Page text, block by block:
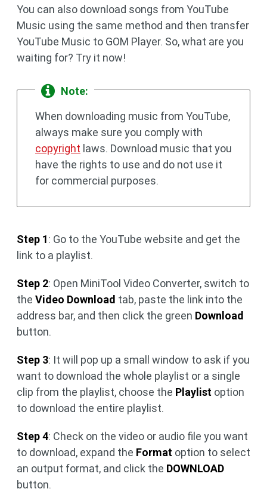
You can also download songs from YouTube
Music using the same method and then transfer
YouTube Music to GOM Player. So, what are you
waiting for? Try it now!
Note:
When downloading music from YouTube,
always make sure you comply with
copyright laws. Download music that you
have the rights to use and do not use it
for commercial purposes.
Step 1: Go to the YouTube website and get the
link to a playlist.
Step 2: Open MiniTool Video Converter, switch to
the Video Download tab, paste the link into the
address bar, and then click the green Download
button.
Step 3: It will pop up a small window to ask if you
want to download the whole playlist or a single
clip from the playlist, choose the Playlist option
to download the entire playlist.
Step 4: Check on the video or audio file you want
to download, expand the Format option to select
an output format, and click the DOWNLOAD
button.